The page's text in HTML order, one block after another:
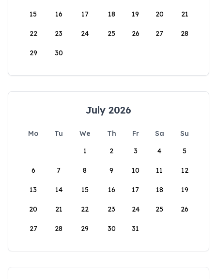
15 16 17 18 19 20 21
22 23 24 25 26 27 28
29 30
July 2026
Mo Tu We Th Fr Sa
Su
1
2 3 4 5
6 7 8 9 10 11 12
13 14 15 16 17 18 19
20 21 22 23 24 25 26
27 28 29 30 31